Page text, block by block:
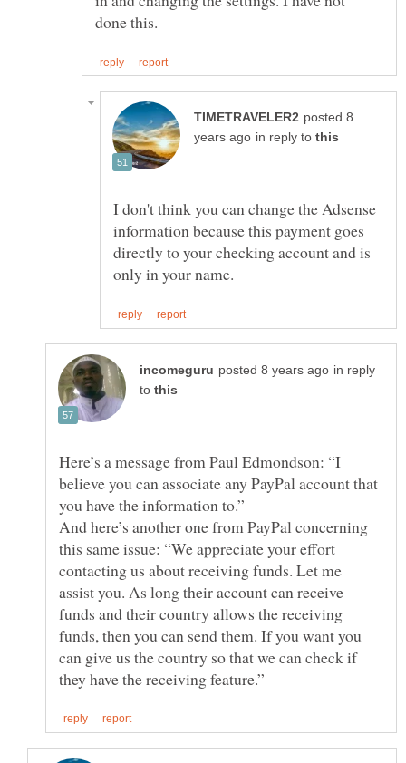
posted 8
in reply to
I don't think you can change the Adsense
information because this payment goes
directly to your checking account and is
in reply
to
Here’s a message from Paul Edmondson: “I
believe you can associate any PayPal account that
And here’s another one from PayPal concerning
this same issue: “We appreciate your effort
contacting us about receiving funds. Let me
assist you. As long their account can receive
funds and their country allows the receiving
funds, then you can send them. If you want you
can give us the country so that we can check if